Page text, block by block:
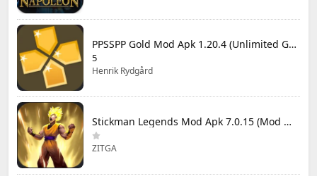
PPSSPP Gold Mod Apk 1.20.4 (Unlimited Games)
5
Henrik Rydgård
Stickman Legends Mod Apk 7.0.15 (Mod Menu) Unlimited Money and Gems Max Level
ZITGA